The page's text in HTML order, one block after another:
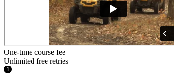
One-time course fee
Unlimited free retries